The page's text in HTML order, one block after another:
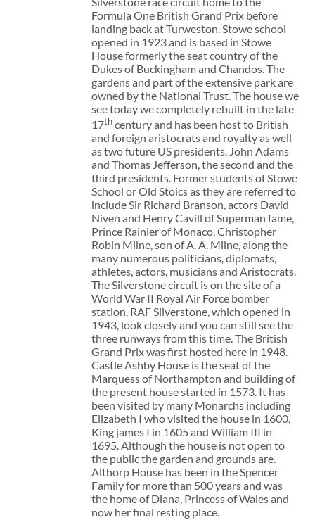
Formula One British Grand Prix before
landing back at Turweston. Stowe school
opened in 1923 and is based in Stowe
House formerly the seat country of the
Dukes of Buckingham and Chandos. The
gardens and part of the extensive park are
owned by the National Trust. The house we
see today we completely rebuilt in the late
17thcentury and has been host to British
and foreign aristocrats and royalty as well
as two future US presidents, John Adams
and Thomas Jefferson, the second and the
third presidents. Former students of Stowe
School or Old Stoics as they are referred to
include Sir Richard Branson, actors David
Niven and Henry Cavill of Superman fame,
Prince Rainier of Monaco, Christopher
Robin Milne, son of A. A. Milne, along the
many numerous politicians, diplomats,
athletes, actors, musicians and Aristocrats.
The Silverstone circuit is on the site of a
World War II Royal Air Force bomber
station, RAF Silverstone, which opened in
1943, look closely and you can still see the
three runways from this time. The British
Grand Prix was first hosted here in 1948.
Castle Ashby House is the seat of the
Marquess of Northampton and building of
the present house started in 1573. It has
been visited by many Monarchs including
Elizabeth I who visited the house in 1600,
King james I in 1605 and William III in
1695. Although the house is not open to
the public the garden and grounds are.
Althorp House has been in the Spencer
Family for more than 500 years and was
the home of Diana, Princess of Wales and
now her final resting place.